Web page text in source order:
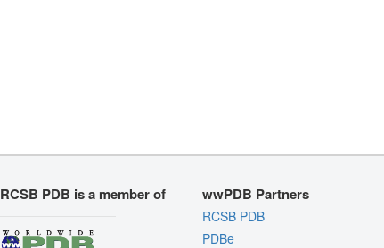
RCSB PDB is a member of wwPDB Partners
RCSB PDB
PDBe